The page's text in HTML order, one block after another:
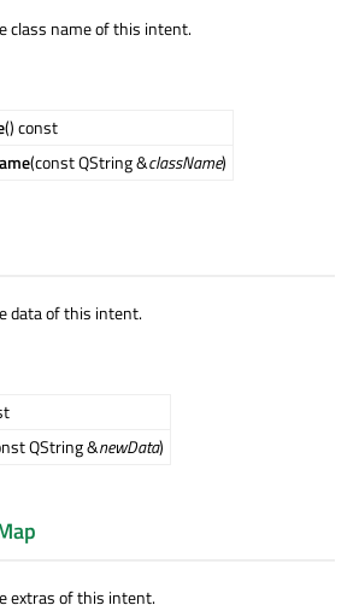
class name of this intent.
() const
(const QString &className)
data of this intent.
QString &newData)
extras of this intent.